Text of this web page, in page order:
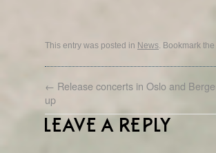
This entry was posted in News. Bookmark the
← Release concerts in Oslo and
up
LEAVE A REPLY